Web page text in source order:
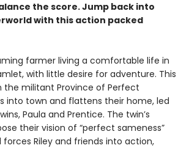
the score. Jump back into
with this action packed
farmer living a comfortable life in
with little desire for adventure. This
the militant Province of Perfect
into town and flattens their home, led
Paula and Prentice. The twin’s
their vision of “perfect sameness”
Riley and friends into action,